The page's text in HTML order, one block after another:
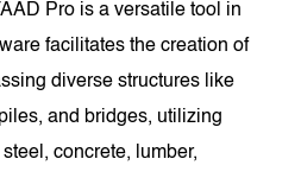
Pro is a versatile tool in
facilitates the creation of
diverse structures like
and bridges, utilizing
concrete, lumber,